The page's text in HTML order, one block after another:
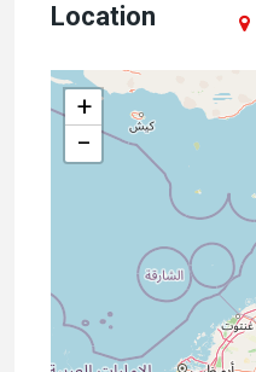
Location
+
−